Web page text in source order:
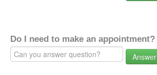
Do I need to make an appointment?
Answer